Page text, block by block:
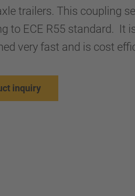
trailers. This coupling
to ECE R55 standard. It
very fast and is cost
inquiry